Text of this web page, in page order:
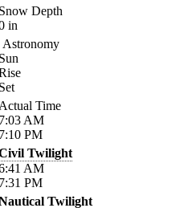
Depth
in
Astronomy
Time
AM
PM
Twilight
AM
PM
Twilight